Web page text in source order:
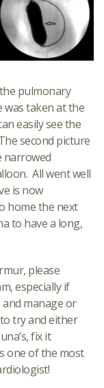
pulmonary
was taken at the
easily see the
second picture
narrowed
All went well
is now
home the next
to have a long,
please
especially if
manage or
try and either
fix it
one of the most